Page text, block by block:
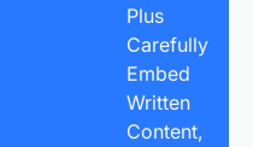
Plus
Carefully
Embed
Written
Content,